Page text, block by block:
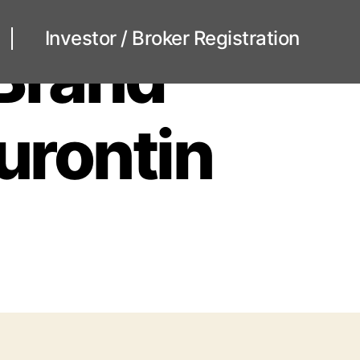
Investor / Broker Registration